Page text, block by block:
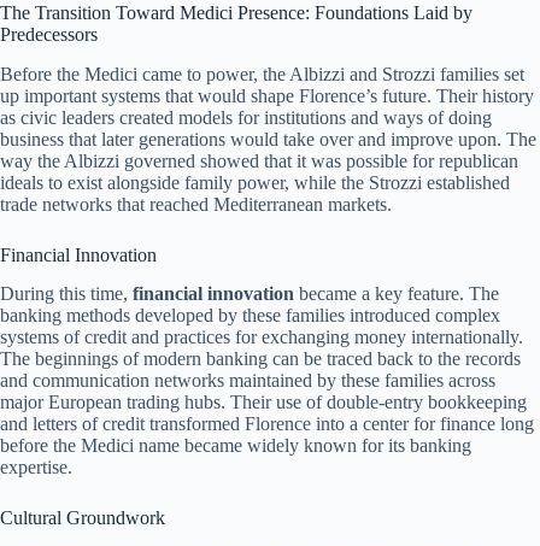
The Transition Toward Medici Presence: Foundations Laid by
Predecessors
Before the Medici came to power, the Albizzi and Strozzi families set
up important systems that would shape Florence’s future. Their history
as civic leaders created models for institutions and ways of doing
business that later generations would take over and improve upon. The
way the Albizzi governed showed that it was possible for republican
ideals to exist alongside family power, while the Strozzi established
trade networks that reached Mediterranean markets.
Financial Innovation
During this time, financial innovation became a key feature. The
banking methods developed by these families introduced complex
systems of credit and practices for exchanging money internationally.
The beginnings of modern banking can be traced back to the records
and communication networks maintained by these families across
major European trading hubs. Their use of double-entry bookkeeping
and letters of credit transformed Florence into a center for finance long
before the Medici name became widely known for its banking
expertise.
Cultural Groundwork